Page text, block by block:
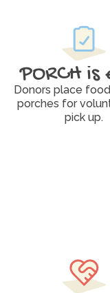
PORCH is
Donors place
porches for
pick up.